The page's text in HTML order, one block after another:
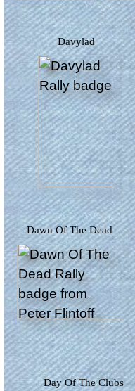
Davylad
Dawn Of The Dead
Day Of The Clubs